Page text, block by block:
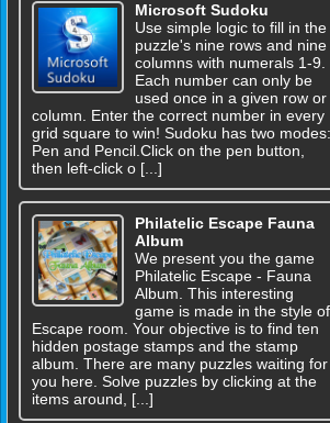
Microsoft Sudoku
Use simple logic to fill in the
puzzle's nine rows and nine
columns with numerals 1-9.
Each number can only be
used once in a given row or
column. Enter the correct number in every
grid square to win! Sudoku has two modes:
Pen and Pencil.Click on the pen button,
then left-click o [...]
Philatelic Escape Fauna
Album
We present you the game
Philatelic Escape - Fauna
Album. This interesting
game is made in the style of
Escape room. Your objective is to find ten
hidden postage stamps and the stamp
album. There are many puzzles waiting for
you here. Solve puzzles by clicking at the
items around, [...]